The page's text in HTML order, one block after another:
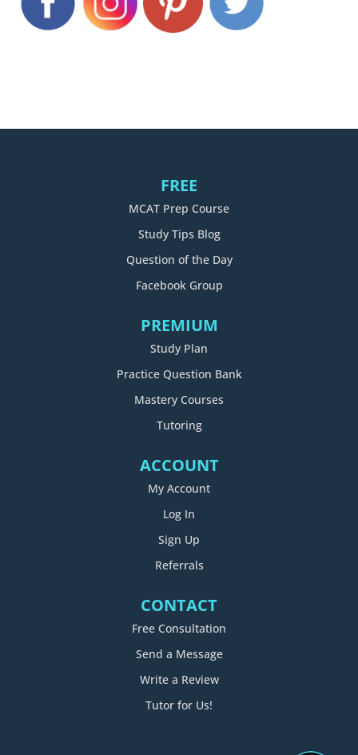
FREE
MCAT Prep Course
Study Tips Blog
Question of the Day
Facebook Group
PREMIUM
Study Plan
Practice Question Bank
Mastery Courses
Tutoring
ACCOUNT
My Account
Log In
Sign Up
Referrals
CONTACT
Free Consultation
Send a Message
Write a Review
Tutor for Us!